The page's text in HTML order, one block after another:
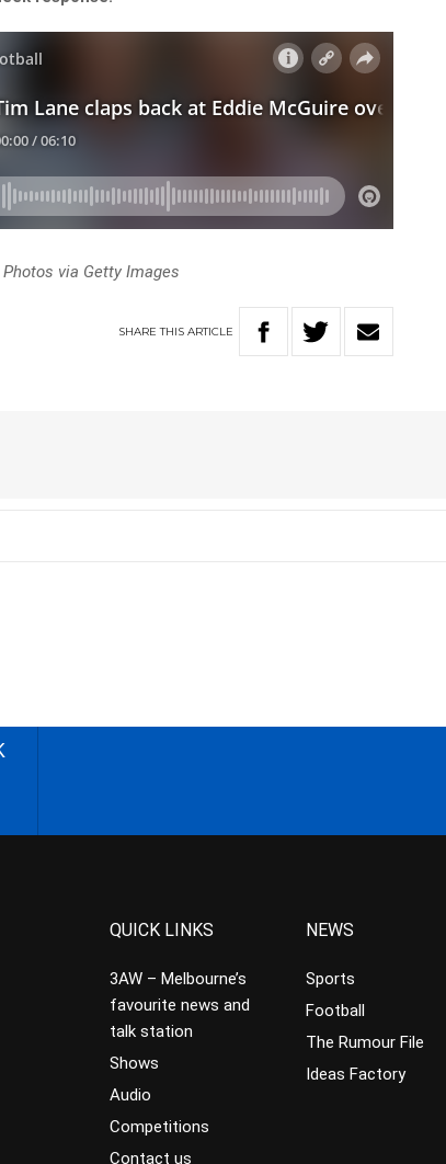
via Getty Images
SHARETHIS ARTICLE
QUICK LINKS
3AW – Melbourne’s
favourite news and
talk station
Shows
Audio
Competitions
Contact us
NEWS
Sports
Football
The Rumour File
Ideas Factory